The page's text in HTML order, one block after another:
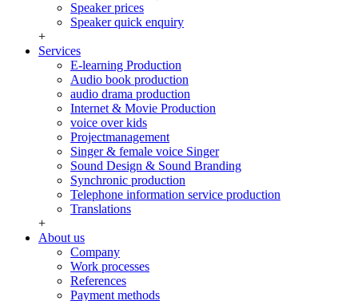
Speaker prices
Speaker quick enquiry
+
Services
E-learning Production
Audio book production
audio drama production
Internet & Movie Production
voice over kids
Projectmanagement
Singer & female voice Singer
Sound Design & Sound Branding
Synchronic production
Telephone information service production
Translations
+
About us
Company
Work processes
References
Payment methods